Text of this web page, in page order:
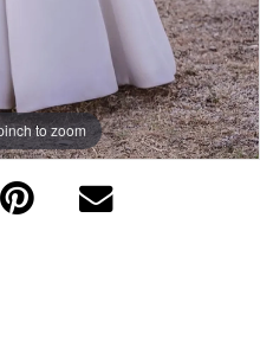
to zoom
to zoom
to zoom